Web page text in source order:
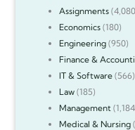
Assignments
Economics(180)
Engineering(950)
Finance &
IT & Software(566)
Law(185)
Management
Medical & Nursing